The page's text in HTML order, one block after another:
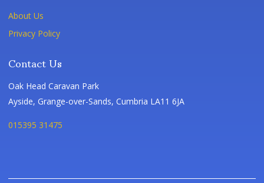
About Us
Privacy Policy
Contact Us
Oak Head Caravan Park
Ayside, Grange-over-Sands, Cumbria LA11 6JA
015395 31475